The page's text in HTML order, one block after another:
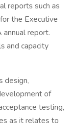
reports such as
the Executive
annual report.
and capacity
design,
of
testing,
as it relates to